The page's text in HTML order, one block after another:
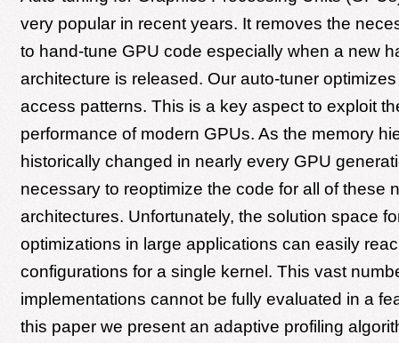
very popular in recent years. It removes the
to hand-tune GPU code especially when a new
architecture is released. Our auto-tuner
access patterns. This is a key aspect to exploit
performance of modern GPUs. As the memory
historically changed in nearly every GPU
necessary to reoptimize the code for all of these
architectures. Unfortunately, the solution space
optimizations in large applications can easily
configurations for a single kernel. This vast
implementations cannot be fully evaluated in a
this paper we present an adaptive profiling